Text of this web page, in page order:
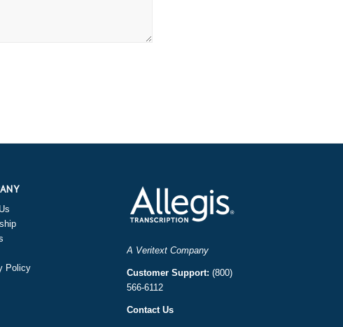
Policy
A Veritext Company
Customer Support: (800)
566-6112
Contact Us